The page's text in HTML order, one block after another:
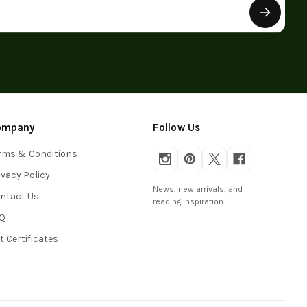
& Conditions
Policy
Us
Certificates
Follow Us
News, new arrivals, and
reading inspiration.